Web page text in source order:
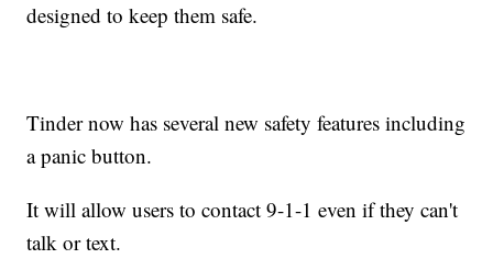
designed to keep them safe.
Tinder now has several new safety features including
a panic button.
It will allow users to contact 9-1-1 even if they can't
talk or text.